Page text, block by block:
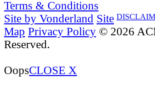
Terms & Conditions
Site by Vonderland Site
Map Privacy Policy © 2026
Reserved.
OopsCLOSE X